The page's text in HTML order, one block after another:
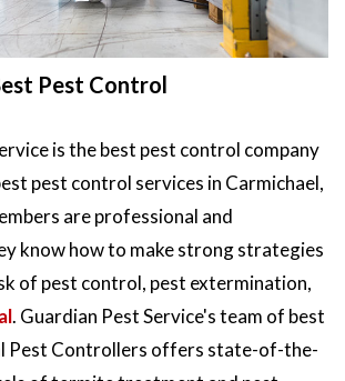
Pest Control
is the best pest control company
pest control services in Carmichael,
are professional and
know how to make strong strategies
of pest control, pest extermination,
. Guardian Pest Service's team of best
Pest Controllers offers state-of-the-